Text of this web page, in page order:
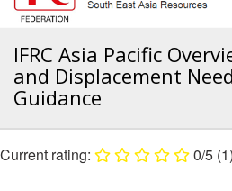
training
kit
2016
and
Network
Community
Safety
and
Forum
Sub
Meeting
Southeast
Meeting
Regional
10th
Asia
Regional
Conference
IFRC Asia Pacific
and Displacement
Guidance
0/5 (1)